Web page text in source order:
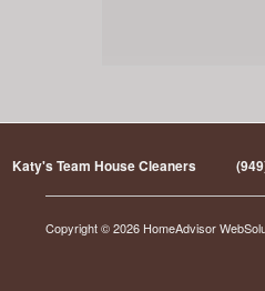
Katy's Team House Cleaners
Copyright © 2026 HomeAdvisor